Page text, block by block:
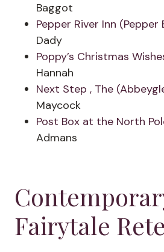
Baggot
Pepper River Inn (Pepper
Dady
Poppy’s Christmas
Hannah
Next Step , The
Maycock
Post Box at the North
Admans
Fairytale